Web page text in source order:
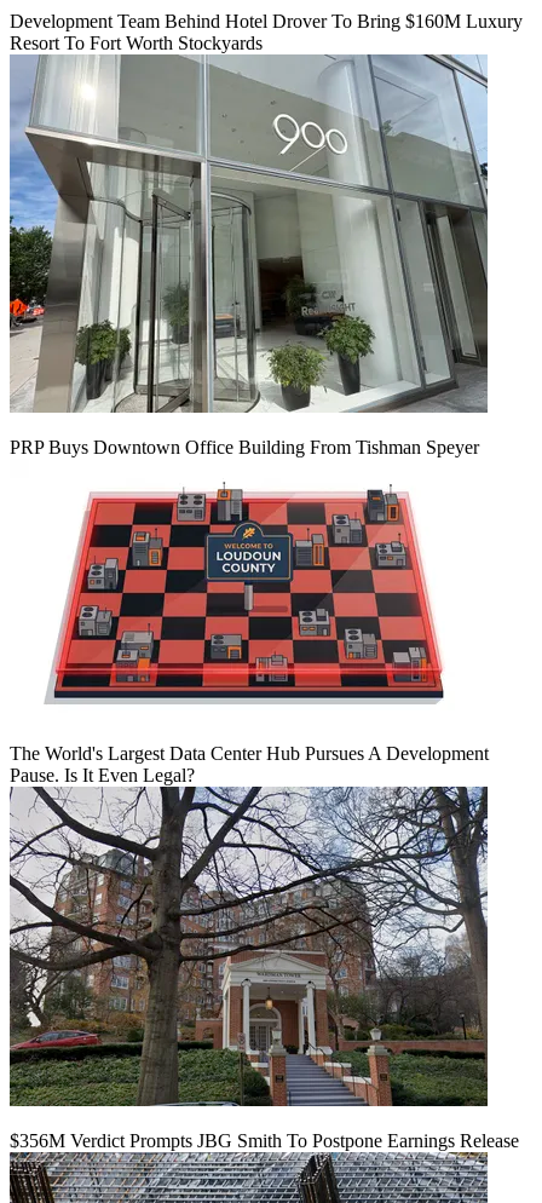
Development Team Behind Hotel Drover To Bring $160M Luxury
Resort To Fort Worth Stockyards
PRP Buys Downtown Office Building From Tishman Speyer
The World's Largest Data Center Hub Pursues A Development
Pause. Is It Even Legal?
$356M Verdict Prompts JBG Smith To Postpone Earnings Release